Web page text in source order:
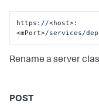
https: //<host>:
<mPort>/services/d
Rename a server
POST